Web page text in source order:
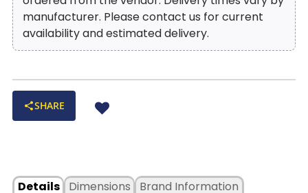
manufacturer. Please contact us for current
availability and estimated delivery.
SHARE
Details
Dimensions
Brand Information